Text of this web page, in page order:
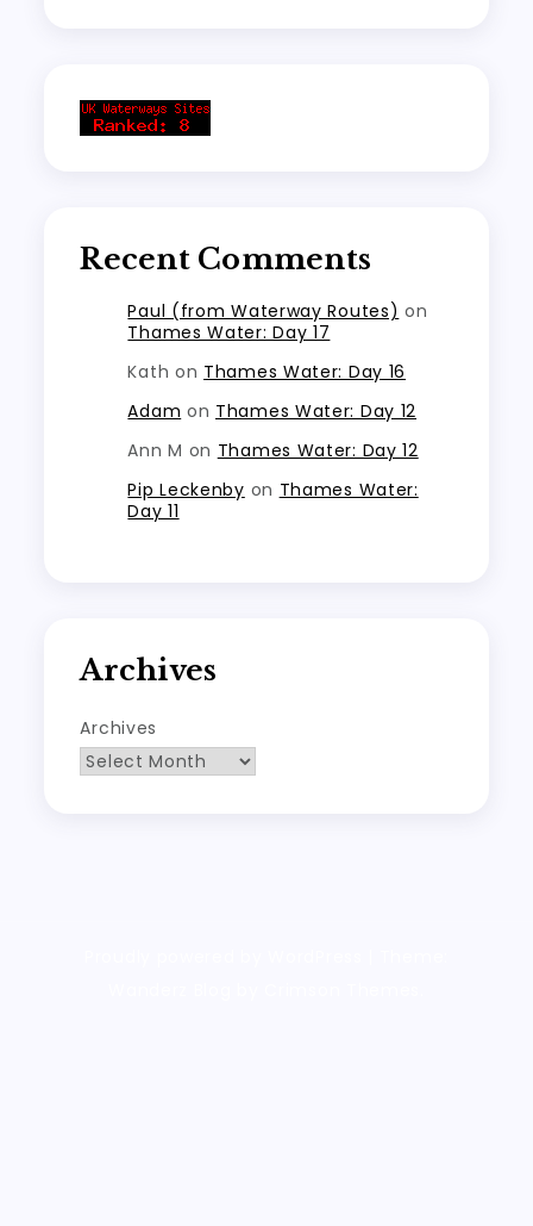
Recent Comments
Paul (from Waterway Routes) on
Thames Water: Day 17
Kath on Thames Water: Day 16
Adam on Thames Water: Day 12
Ann M on Thames Water: Day 12
Pip Leckenby on Thames Water:
Day 11
Archives
Archives